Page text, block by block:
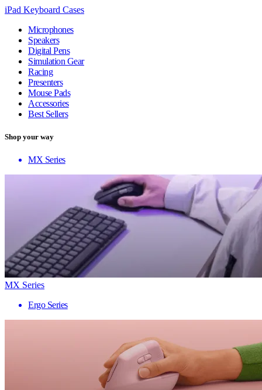
iPad Keyboard Cases
Microphones
Speakers
Digital Pens
Simulation Gear
Racing
Presenters
Mouse Pads
Accessories
Best Sellers
Shop your way
MX Series
MX Series
Ergo Series